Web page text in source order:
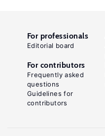
For professionals
Editorial board
For contributors
Frequently asked
questions
Guidelines for
contributors